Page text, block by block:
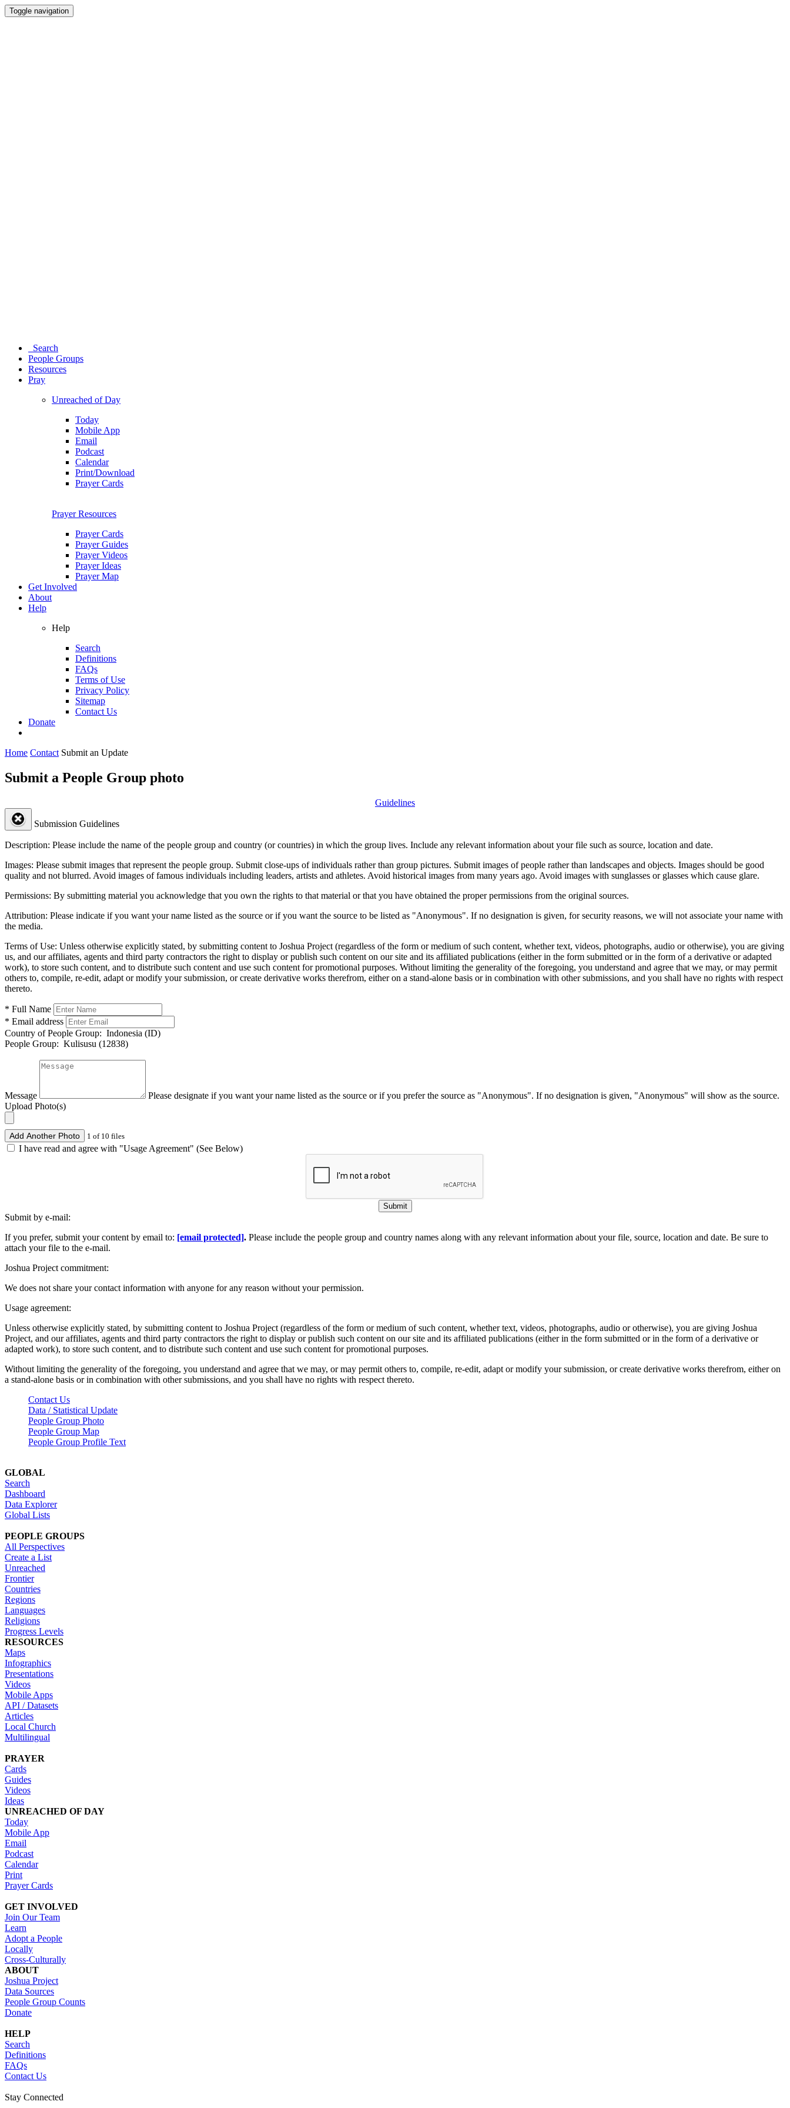
Toggle navigation
Search
People Groups
Resources
Pray
Unreached of Day
Today
Mobile App
Email
Podcast
Calendar
Print/Download
Prayer Cards
Prayer Resources
Prayer Cards
Prayer Guides
Prayer Videos
Prayer Ideas
Prayer Map
Get Involved
About
Help
Help
Search
Definitions
FAQs
Terms of Use
Privacy Policy
Sitemap
Contact Us
Donate
Home Contact Submit an Update
Submit a People Group photo
Guidelines
Submission Guidelines
Description: Please include the name of the people group and country (or countries) in which the group lives. Include any relevant information about your file such as source, location and date.
Images: Please submit images that represent the people group. Submit close-ups of individuals rather than group pictures. Submit images of people rather than landscapes and objects. Images should be good
quality and not blurred. Avoid images of famous individuals including leaders, artists and athletes. Avoid historical images from many years ago. Avoid images with sunglasses or glasses which cause glare.
Permissions: By submitting material you acknowledge that you own the rights to that material or that you have obtained the proper permissions from the original sources.
Attribution: Please indicate if you want your name listed as the source or if you want the source to be listed as "Anonymous". If no designation is given, for security reasons, we will not associate your name with
the media.
Terms of Use: Unless otherwise explicitly stated, by submitting content to Joshua Project (regardless of the form or medium of such content, whether text, videos, photographs, audio or otherwise), you are giving
us, and our affiliates, agents and third party contractors the right to display or publish such content on our site and its affiliated publications (either in the form submitted or in the form of a derivative or adapted
work), to store such content, and to distribute such content and use such content for promotional purposes. Without limiting the generality of the foregoing, you understand and agree that we may, or may permit
others to, compile, re-edit, adapt or modify your submission, or create derivative works therefrom, either on a stand-alone basis or in combination with other submissions, and you shall have no rights with respect
thereto.
* Full Name
* Email address
Country of People Group: Indonesia (ID)
People Group: Kulisusu (12838)
Message
Please designate if you want your name listed as the source or if you prefer the source as "Anonymous". If no designation is given, "Anonymous" will show as the source.
Upload Photo(s)
Add Another Photo 1 of 10 files
I have read and agree with "Usage Agreement" (See Below)
Submit
Submit by e-mail:
If you prefer, submit your content by email to: [email protected]. Please include the people group and country names along with any relevant information about your file, source, location and date. Be sure to
attach your file to the e-mail.
Joshua Project commitment:
We does not share your contact information with anyone for any reason without your permission.
Usage agreement:
Unless otherwise explicitly stated, by submitting content to Joshua Project (regardless of the form or medium of such content, whether text, videos, photographs, audio or otherwise), you are giving Joshua
Project, and our affiliates, agents and third party contractors the right to display or publish such content on our site and its affiliated publications (either in the form submitted or in the form of a derivative or
adapted work), to store such content, and to distribute such content and use such content for promotional purposes.
Without limiting the generality of the foregoing, you understand and agree that we may, or may permit others to, compile, re-edit, adapt or modify your submission, or create derivative works therefrom, either on
a stand-alone basis or in combination with other submissions, and you shall have no rights with respect thereto.
Contact Us
Data / Statistical Update
People Group Photo
People Group Map
People Group Profile Text
GLOBAL
Search
Dashboard
Data Explorer
Global Lists
PEOPLE GROUPS
All Perspectives
Create a List
Unreached
Frontier
Countries
Regions
Languages
Religions
Progress Levels
RESOURCES
Maps
Infographics
Presentations
Videos
Mobile Apps
API / Datasets
Articles
Local Church
Multilingual
PRAYER
Cards
Guides
Videos
Ideas
UNREACHED OF DAY
Today
Mobile App
Email
Podcast
Calendar
Print
Prayer Cards
GET INVOLVED
Join Our Team
Learn
Adopt a People
Locally
Cross-Culturally
ABOUT
Joshua Project
Data Sources
People Group Counts
Donate
HELP
Search
Definitions
FAQs
Contact Us
Stay Connected